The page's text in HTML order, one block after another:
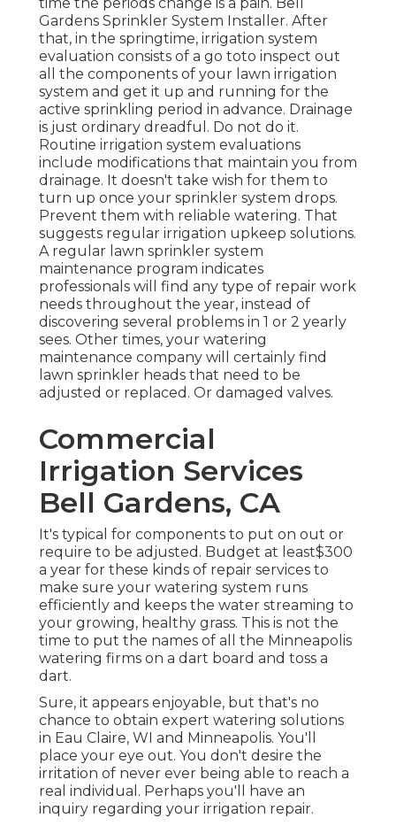
Gardens Sprinkler System Installer. After
that, in the springtime, irrigation system
evaluation consists of a go toto inspect out
all the components of your lawn irrigation
system and get it up and running for the
active sprinkling period in advance. Drainage
is just ordinary dreadful. Do not do it.
Routine irrigation system evaluations
include modifications that maintain you from
drainage. It doesn't take wish for them to
turn up once your sprinkler system drops.
Prevent them with reliable watering. That
suggests regular irrigation upkeep solutions.
A regular lawn sprinkler system
maintenance program indicates
professionals will find any type of repair work
needs throughout the year, instead of
discovering several problems in 1 or 2 yearly
sees. Other times, your watering
maintenance company will certainly find
lawn sprinkler heads that need to be
adjusted or replaced. Or damaged valves.
Commercial
Irrigation Services
Bell Gardens, CA
It's typical for components to put on out or
require to be adjusted. Budget at least$300
a year for these kinds of repair services to
make sure your watering system runs
efficiently and keeps the water streaming to
your growing, healthy grass. This is not the
time to put the names of all the Minneapolis
watering firms on a dart board and toss a
dart.
Sure, it appears enjoyable, but that's no
chance to obtain expert watering solutions
in Eau Claire, WI and Minneapolis. You'll
place your eye out. You don't desire the
irritation of never ever being able to reach a
real individual. Perhaps you'll have an
inquiry regarding your irrigation repair.